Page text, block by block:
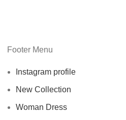
Footer Menu
Instagram profile
New Collection
Woman Dress